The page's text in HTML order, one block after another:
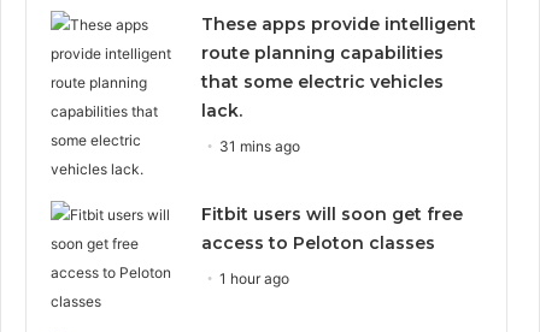
These apps provide intelligent
route planning capabilities
that some electric vehicles
lack.
31 mins ago
Fitbit users will soon get free
access to Peloton classes
1 hour ago